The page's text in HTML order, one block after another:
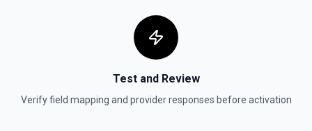
Test and Review
Verify field mapping and provider responses before activation